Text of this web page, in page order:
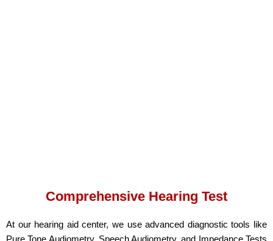
Comprehensive Hearing Test
At our hearing aid center, we use advanced diagnostic tools like